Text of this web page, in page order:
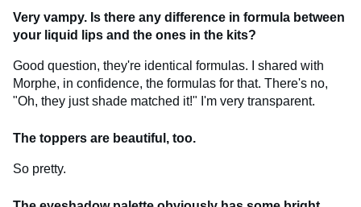
Very vampy. Is there any difference in formula between
your liquid lips and the ones in the kits?
Good question, they're identical formulas. I shared with
Morphe, in confidence, the formulas for that. There's no,
"Oh, they just shade matched it!" I'm very transparent.
The toppers are beautiful, too.
So pretty.